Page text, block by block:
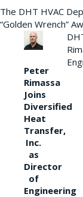
The DHT HVAC
“Golden Wrench”
Peter
Rimassa
Joins
Diversified
Heat
Transfer,
Inc.
as
Director
of
Engineering